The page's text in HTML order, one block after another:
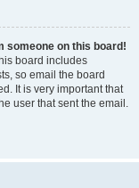
someone on this board!
board includes
so email the board
It is very important that
user that sent the email.